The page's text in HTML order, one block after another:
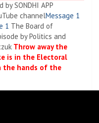
by SONDHI APP
channelMessage 1
1 The Board of
by Politics and
Throw away the
is in the Electoral
the hands of the